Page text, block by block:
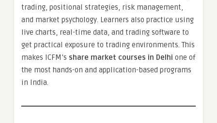
trading, positional strategies, risk management,
and market psychology. Learners also practice using
live charts, real-time data, and trading software to
get practical exposure to trading environments. This
makes ICFM’s share market courses in Delhi one of
the most hands-on and application-based programs
in India.